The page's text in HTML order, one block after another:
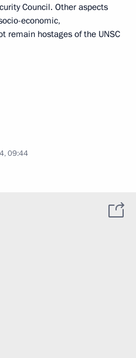
Council. Other aspects
economic,
hostages of the UNSC
09:44